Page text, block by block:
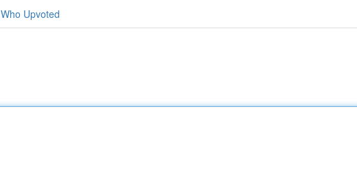
Who Upvoted